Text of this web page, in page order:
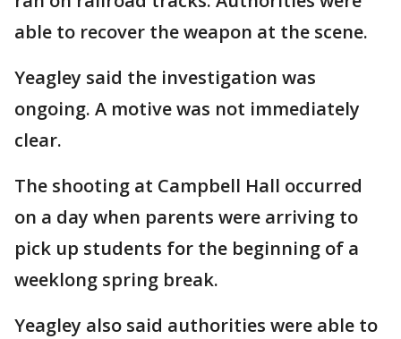
able to recover the weapon at the scene.
Yeagley said the investigation was
ongoing. A motive was not immediately
clear.
The shooting at Campbell Hall occurred
on a day when parents were arriving to
pick up students for the beginning of a
weeklong spring break.
Yeagley also said authorities were able to